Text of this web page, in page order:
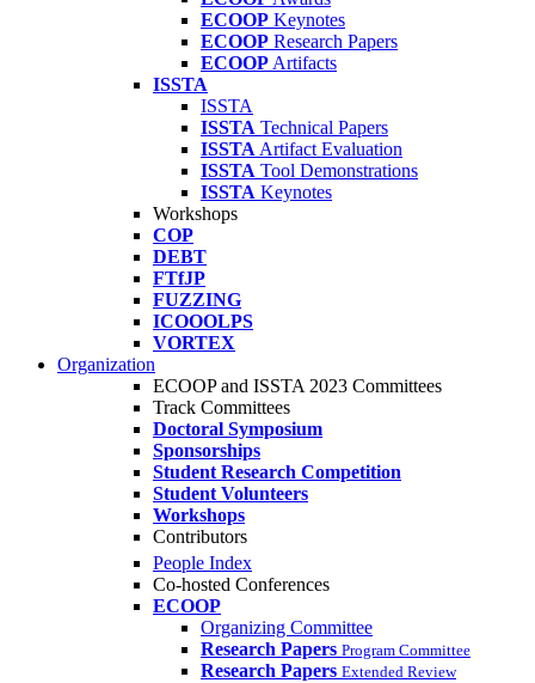
ECOOP Keynotes
ECOOP Research Papers
ECOOP Artifacts
ISSTA
ISSTA
ISSTA Technical Papers
ISSTA Artifact Evaluation
ISSTA Tool Demonstrations
ISSTA Keynotes
Workshops
COP
DEBT
FTfJP
FUZZING
ICOOOLPS
VORTEX
Organization
ECOOP and ISSTA 2023 Committees
Track Committees
Doctoral Symposium
Sponsorships
Student Research Competition
Student Volunteers
Workshops
Contributors
People Index
Co-hosted Conferences
ECOOP
Organizing Committee
Research Papers Program Committee
Research Papers Extended Review